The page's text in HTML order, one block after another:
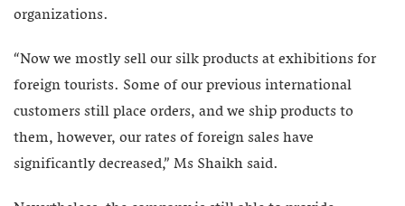
organizations.
“Now we mostly sell our silk products at exhibitions for
foreign tourists. Some of our previous international
customers still place orders, and we ship products to
them, however, our rates of foreign sales have
significantly decreased,” Ms Shaikh said.